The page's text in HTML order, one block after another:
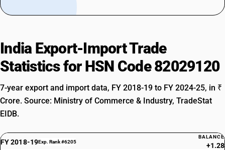
India Export-Import Trade
Statistics for HSN Code 82029120
7-year export and import data, FY 2018-19 to FY 2024-25, in ₹
Crore. Source: Ministry of Commerce & Industry, TradeStat
EIDB.
FY 2018-19Exp. Rank #6205
BALANCE
+1.28